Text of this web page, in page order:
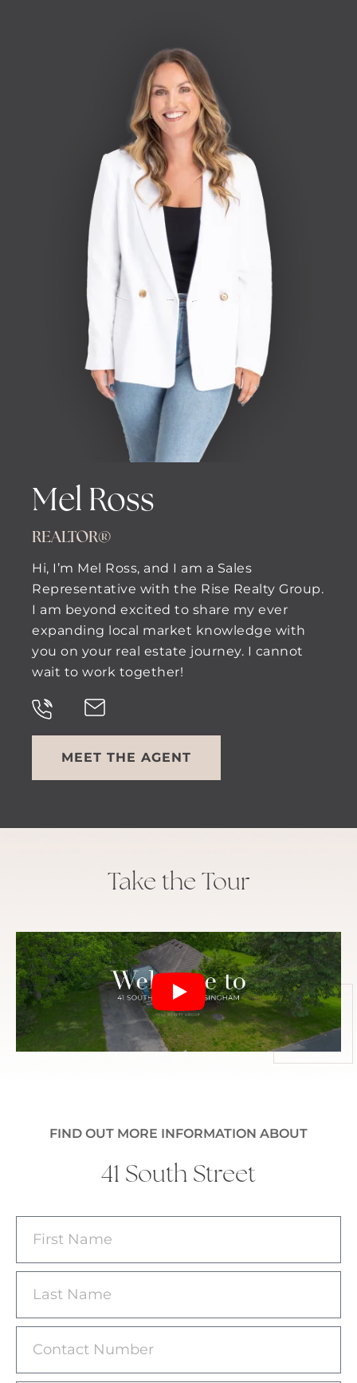
Mel Ross
REALTOR®
Hi, I’m Mel Ross, and I am a Sales
Representative with the Rise Realty Group.
I am beyond excited to share my ever
expanding local market knowledge with
you on your real estate journey. I cannot
wait to work together!
MEET THE AGENT
Take the Tour
FIND OUT MORE INFORMATION ABOUT
41 South Street